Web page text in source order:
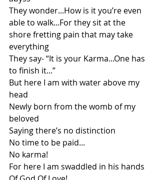
They wonder...How is it you’re even
able to walk...For they sit at the
shore fretting pain that may take
everything
They say- “It is your Karma...One has
to finish it...”
But here I am with water above my
head
Newly born from the womb of my
beloved
Saying there’s no distinction
No time to be paid...
No karma!
For here I am swaddled in his hands